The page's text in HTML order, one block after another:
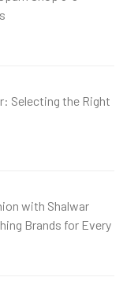
Selecting the Right
with Shalwar
Brands for Every